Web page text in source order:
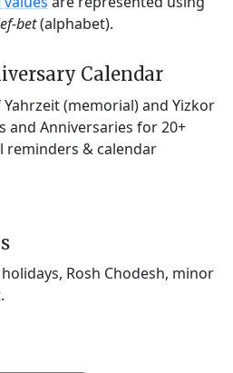
bet(alphabet).
Calendar
(memorial) and Yizkor
and Anniversaries for 20+
reminders & calendar
Rosh Chodesh, minor